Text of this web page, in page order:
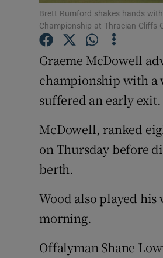
Brett Rumford shakes hands
Championship at Thracian Cliffs
Graeme McDowell
championship with a
suffered an early exit.
McDowell, ranked
on Thursday before
berth.
Wood also played
morning.
Offalyman Shane